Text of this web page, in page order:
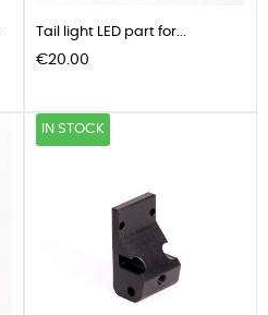
Tail light LED part for...
Price
€20.00
IN STOCK